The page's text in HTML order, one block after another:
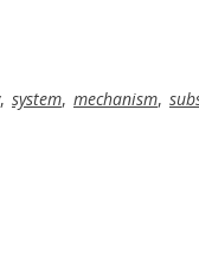
, system, mechanism,